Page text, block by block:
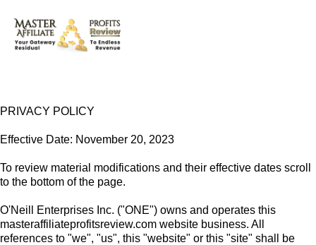
PRIVACY POLICY
Effective Date: November 20, 2023
To review material modifications and their effective dates scroll
to the bottom of the page.
O'Neill Enterprises Inc. ("ONE") owns and operates this
masteraffiliateprofitsreview.com website business. All
references to "we", "us", this "website" or this "site" shall be